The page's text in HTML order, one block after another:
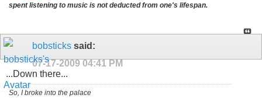
spent listening to music is not deducted from one's lifespan.
bobsticks said:
07-17-2009 04:41 PM
...Down there...
So, I broke into the palace